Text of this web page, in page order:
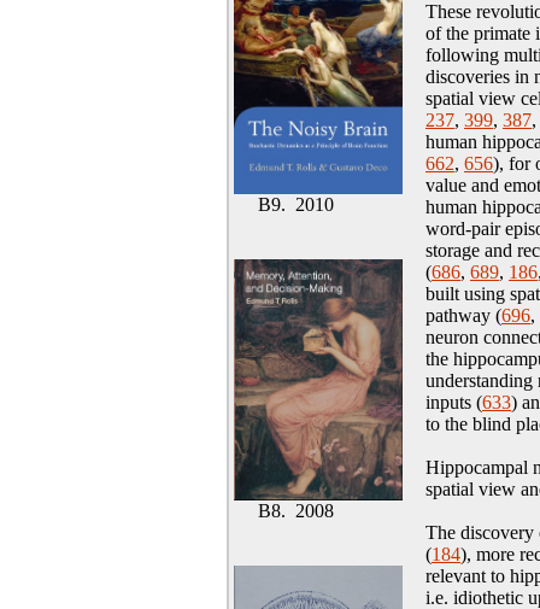
B9. 2010
B8. 2008
These
of the primate
following
discoveries in
spatial view
237, 399, 387,
human
662, 656), for
value and
human
word-pair
storage and
(686, 689, 186
built using
pathway (696,
neuron
the
inputs (633)
to the blind
Hippocampal
spatial view
The discovery
(184), more
relevant to
i.e. idiothetic